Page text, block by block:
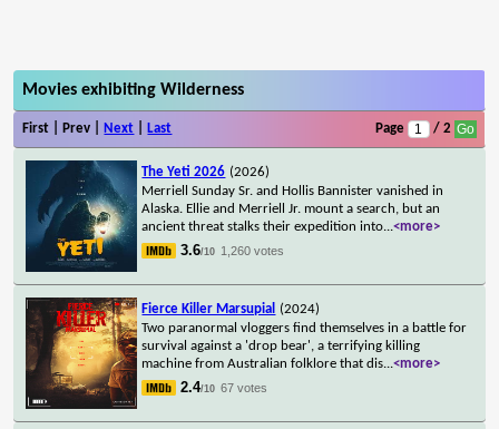
Movies exhibiting Wilderness
First | Prev | Next Last Page / 2
The Yeti 2026 (2026)
Merriell Sunday Sr. and Hollis Bannister vanished in
Alaska. Ellie and Merriell Jr. mount a search, but an
ancient threat stalks their expedition into...<more>
3.6/10 1,260 votes
Fierce Killer Marsupial
(2024)
Two paranormal vloggers find themselves in a battle for
survival against a 'drop bear', a terrifying killing
machine from Australian folklore that dis...<more>
2.4/10 67 votes